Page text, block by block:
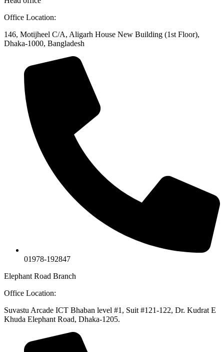
Office Location:
146, Motijheel C/A, Aligarh House New Building (1st Floor),
Dhaka-1000, Bangladesh
01978-192847
Elephant Road Branch
Office Location:
Suvastu Arcade ICT Bhaban level #1, Suit #121-122, Dr. Kudrat E
Khuda Elephant Road, Dhaka-1205.